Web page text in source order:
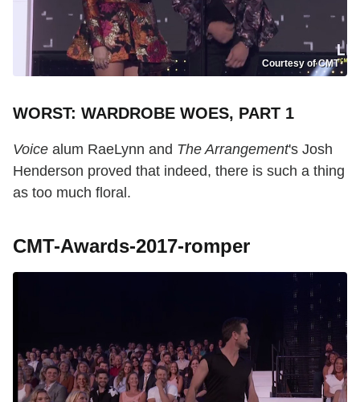
Courtesy of CMT
WORST: WARDROBE WOES, PART 1
Voice alum RaeLynn and The Arrangement's Josh
Henderson proved that indeed, there is such a thing
as too much floral.
CMT-Awards-2017-romper